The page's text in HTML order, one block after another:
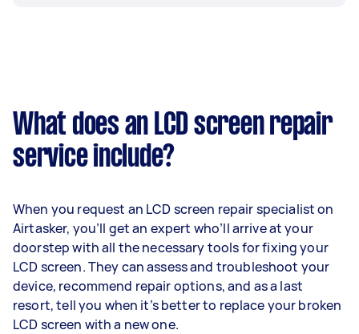
What does an LCD screen repair
service include?
When you request an LCD screen repair specialist on
Airtasker, you’ll get an expert who’ll arrive at your
doorstep with all the necessary tools for fixing your
LCD screen. They can assess and troubleshoot your
device, recommend repair options, and as a last
resort, tell you when it’s better to replace your broken
LCD screen with a new one.